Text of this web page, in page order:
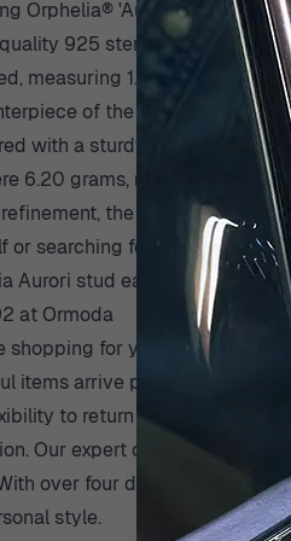
Orphelia® 'Aurori' Women's
925 sterling silver and
measuring 1.5cm in width
of the Aurori earrings
with a sturdy butterfly back
6.20 grams, making them
the Aurori earrings
or searching for a thoughtful
Aurori stud earrings, where
at Ormoda
shopping for your favorite
items arrive promptly at your
to return it without any
Our expert customer
over four decades of
style.